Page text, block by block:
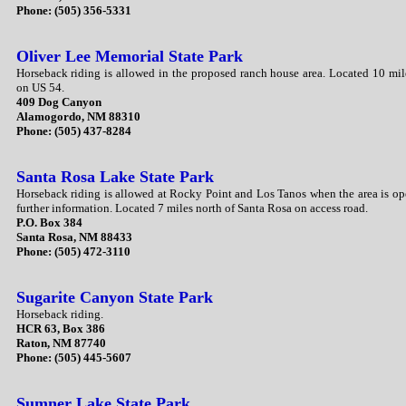
Phone: (505) 356-5331
Oliver Lee Memorial State Park
Horseback riding is allowed in the proposed ranch house area. Located 10
on US 54.
409 Dog Canyon
Alamogordo, NM 88310
Phone: (505) 437-8284
Santa Rosa Lake State Park
Horseback riding is allowed at Rocky Point and Los Tanos when the area is
further information. Located 7 miles north of Santa Rosa on access road.
P.O. Box 384
Santa Rosa, NM 88433
Phone: (505) 472-3110
Sugarite Canyon State Park
Horseback riding.
HCR 63, Box 386
Raton, NM 87740
Phone: (505) 445-5607